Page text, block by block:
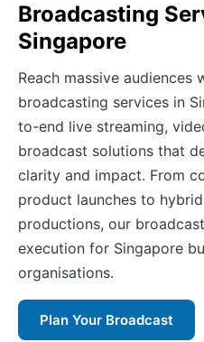
Broadcasting
Singapore
Reach massive audiences
broadcasting services in
to-end live streaming,
broadcast solutions that
clarity and impact. From
product launches to
productions, our
execution for Singapore
organisations.
Plan Your Broadcast